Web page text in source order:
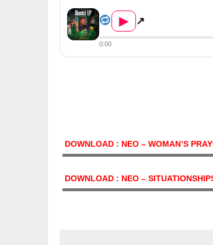
▶ ↗
0:00
DOWNLOAD : NEO – WOMAN’S
DOWNLOAD : NEO –